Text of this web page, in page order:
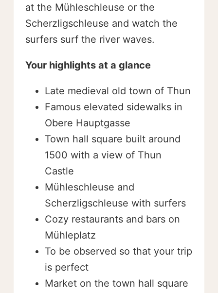
at the Mühleschleuse or the
Scherzligschleuse and watch the
surfers surf the river waves.
Your highlights at a glance
Late medieval old town of Thun
Famous elevated sidewalks in
Obere Hauptgasse
Town hall square built around
1500 with a view of Thun
Castle
Mühleschleuse and
Scherzligschleuse with surfers
Cozy restaurants and bars on
Mühleplatz
To be observed so that your trip
is perfect
Market on the town hall square